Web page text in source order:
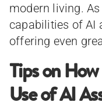
modern living.
capabilities of AI
offering even
Tips on
Use of AI